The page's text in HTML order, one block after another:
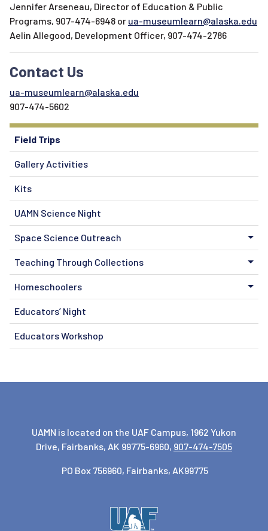
Field Trips
Gallery Activities
Kits
UAMN Science Night
Space Science Outreach
Teaching Through Collections
Homeschoolers
Educators’ Night
Educators Workshop
Jennifer Arseneau, Director of Education & Public
Programs, 907-474-6948 or ua-museumlearn@alaska.edu
Aelin Allegood, Development Officer, 907-474-2786
Contact Us
ua-museumlearn@alaska.edu
907-474-5602
UAMN is located on the UAF Campus, 1962 Yukon
Drive, Fairbanks, AK 99775-6960, 907-474-7505
PO Box 756960, Fairbanks, AK99775